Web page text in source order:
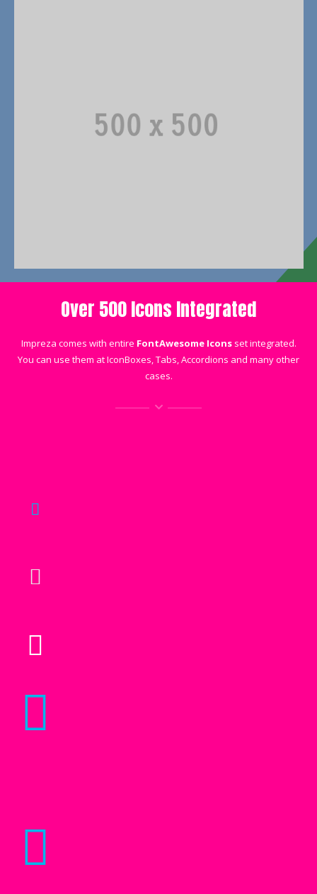
Over 500 Icons Integrated
Impreza comes with entire FontAwesome Iconsset integrated.
You can use them at IconBoxes, Tabs, Accordions and many other
cases.